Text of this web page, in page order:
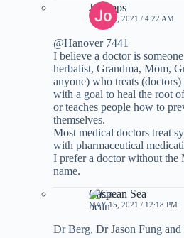
Jo Fipps
MAY 15, 2021 / 4:22 AM
@Hanover 7441
I believe a doctor is
herbalist, Grandma, Mom,
anyone) who treats
with a goal to heal the root
or teaches people how to
themselves.
Most medical doctors treat
with pharmaceutical
I prefer a doctor without the
name.
Caspean Sea
MAY 15, 2021 / 12:18 PM
Dr Berg, Dr Jason Fung